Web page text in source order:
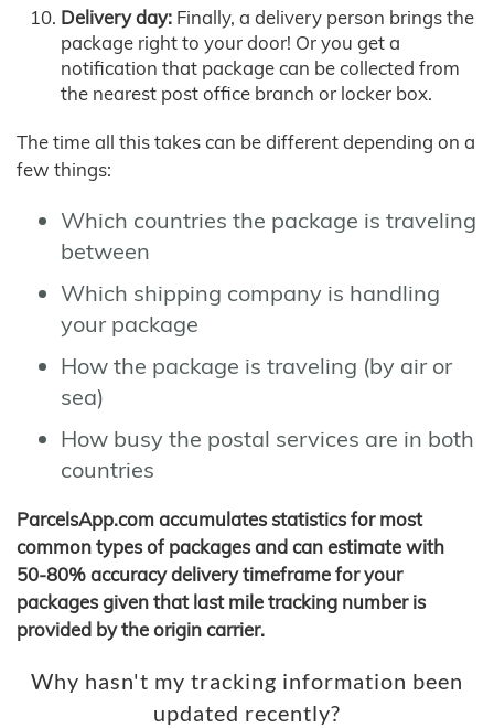
Delivery day: Finally, a delivery person brings the
package right to your door! Or you get a
notification that package can be collected from
the nearest post office branch or locker box.
The time all this takes can be different depending on a
few things:
Which countries the package is traveling
between
Which shipping company is handling
your package
How the package is traveling (by air or
sea)
How busy the postal services are in both
countries
ParcelsApp.com accumulates statistics for most
common types of packages and can estimate with
50-80% accuracy delivery timeframe for your
packages given that last mile tracking number is
provided by the origin carrier.
Why hasn't my tracking information been
updated recently?